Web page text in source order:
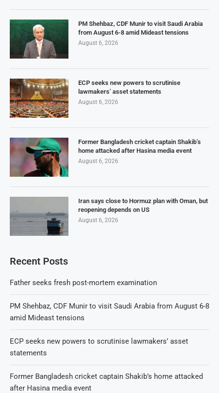
PM Shehbaz, CDF Munir to visit Saudi Arabia
from August 6-8 amid Mideast tensions
August 6, 2026
ECP seeks new powers to scrutinise
lawmakers’ asset statements
August 6, 2026
Former Bangladesh cricket captain Shakib’s
home attacked after Hasina media event
August 6, 2026
Iran says close to Hormuz plan with Oman, but
reopening depends on US
August 6, 2026
Recent Posts
Father seeks fresh post-mortem examination
PM Shehbaz, CDF Munir to visit Saudi Arabia from August 6-8
amid Mideast tensions
ECP seeks new powers to scrutinise lawmakers’ asset
statements
Former Bangladesh cricket captain Shakib’s home attacked
after Hasina media event